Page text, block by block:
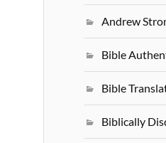
Andrew
Bible
Bible
Biblically